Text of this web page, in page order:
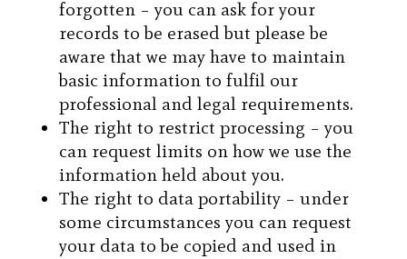
forgotten – you can ask for your
records to be erased but please be
aware that we may have to maintain
basic information to fulfil our
professional and legal requirements.
The right to restrict processing – you
can request limits on how we use the
information held about you.
The right to data portability – under
some circumstances you can request
your data to be copied and used in